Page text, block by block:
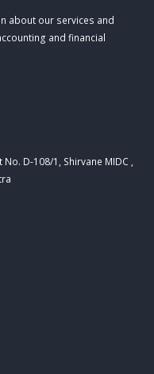
about our services and
and financial
D-108/1, Shirvane MIDC ,